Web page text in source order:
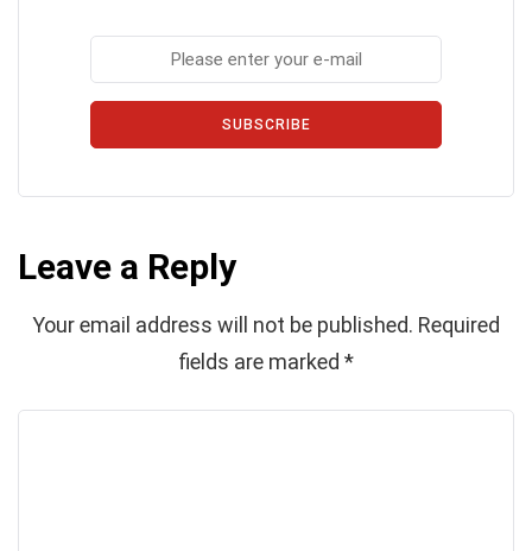
SUBSCRIBE
Leave a Reply
Your email address will not be published. Required
fields are marked *